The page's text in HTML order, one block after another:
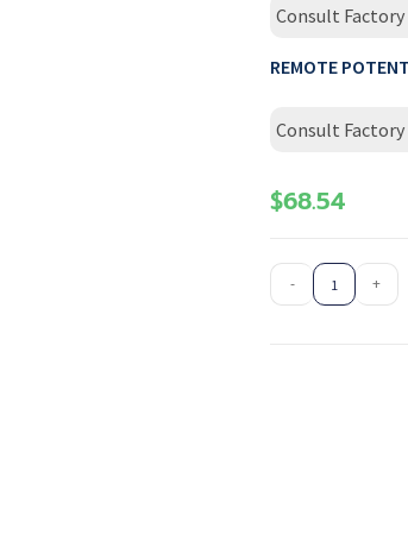
Consult Factory
REMOTE
Consult Factory
$68.54
- +